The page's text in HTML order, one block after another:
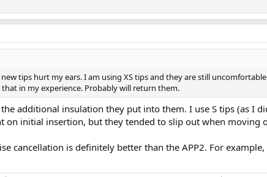
tips hurt my ears. I am using XS tips and they are still
in my experience. Probably will return them.
additional insulation they put into them. I use S tips (as I
initial insertion, but they tended to slip out when moving
cancellation is definitely better than the APP2. For